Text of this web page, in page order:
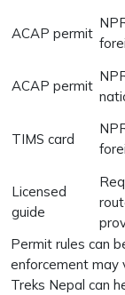
ACAP permit
ACAP permit
TIMS card
Licensed
guide
Permit rules can
enforcement may
Treks Nepal can